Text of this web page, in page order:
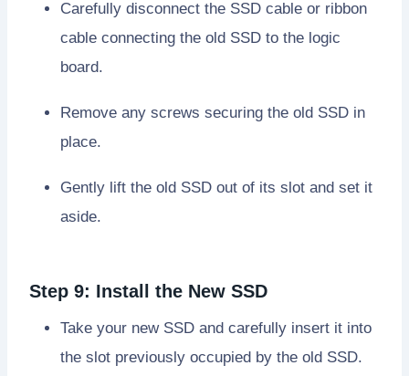
Carefully disconnect the SSD cable or ribbon
cable connecting the old SSD to the logic
board.
Remove any screws securing the old SSD in
place.
Gently lift the old SSD out of its slot and set it
aside.
Step 9: Install the New SSD
Take your new SSD and carefully insert it into
the slot previously occupied by the old SSD.